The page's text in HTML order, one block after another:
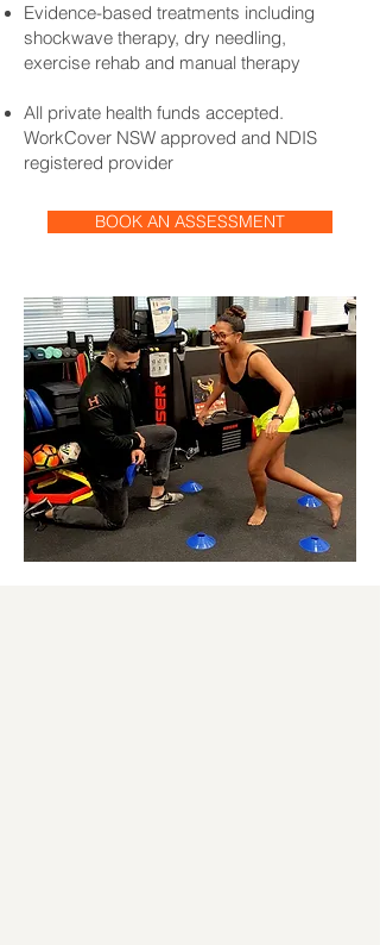
Evidence-based treatments including
shockwave therapy, dry needling,
exercise rehab and manual therapy
All private health funds accepted.
WorkCover NSW approved and NDIS
registered provider
BOOK AN ASSESSMENT